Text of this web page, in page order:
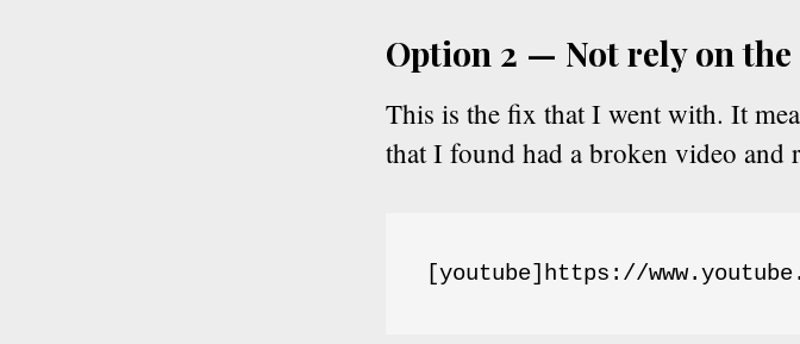
Option 2 — Not rely on
This is the fix that I went with. It
that I found had a broken video and
[youtube]https://